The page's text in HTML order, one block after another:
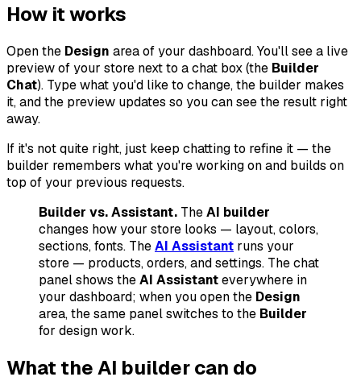
How it works
Open the Design area of your dashboard. You'll see a live
preview of your store next to a chat box (the Builder
Chat). Type what you'd like to change, the builder makes
it, and the preview updates so you can see the result right
away.
If it's not quite right, just keep chatting to refine it — the
builder remembers what you're working on and builds on
top of your previous requests.
Builder vs. Assistant. TheAI builder
changes how your store looks — layout, colors,
sections, fonts. TheAI Assistant runs your
store — products, orders, and settings. The chat
panel shows theAI Assistanteverywhere in
your dashboard; when you open the Design
area, the same panel switches to the Builder
for design work.
What the AI builder can do